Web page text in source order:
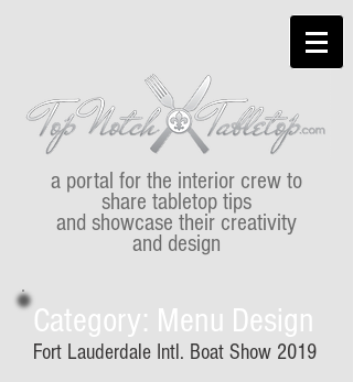
a portal for the interior crew to
share tabletop tips
and showcase their creativity
and design
Category: Menu Design
Fort Lauderdale Intl. Boat Show 2019